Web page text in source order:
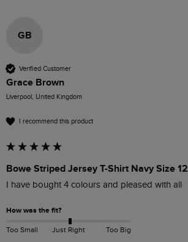
GB
Verified Customer
Grace Brown
Liverpool, United Kingdom
I recommend this product
Bowe Striped Jersey T-Shirt Navy Size 12
I have bought 4 colours and pleased with all
How was the fit?
Too Small Just Right Too Big